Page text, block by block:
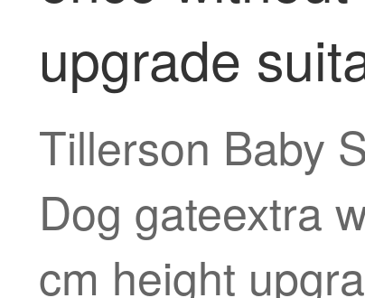
upgrade
Tillerson Baby
Dog gateextra
cm height